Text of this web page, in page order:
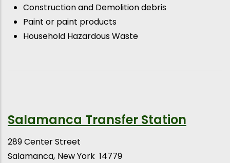
Construction and Demolition debris
Paint or paint products
Household Hazardous Waste
Salamanca Transfer Station
289 Center Street
Salamanca New York 14779